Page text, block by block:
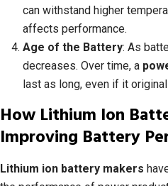
can withstand higher
affects performance.
Age of the Battery: As
decreases. Over time, a
last as long, even if it
How Lithium Ion
Improving Battery
Lithium ion battery makers